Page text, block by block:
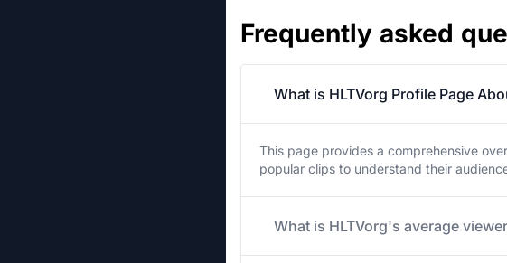
Frequently asked
What is HLTVorg Profile Page
This page provides a comprehensive
popular clips to understand their
What is HLTVorg's average